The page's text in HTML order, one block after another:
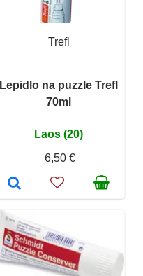
Trefl
Lepidlo na puzzle Trefl
70ml
Laos (20)
6,50 €